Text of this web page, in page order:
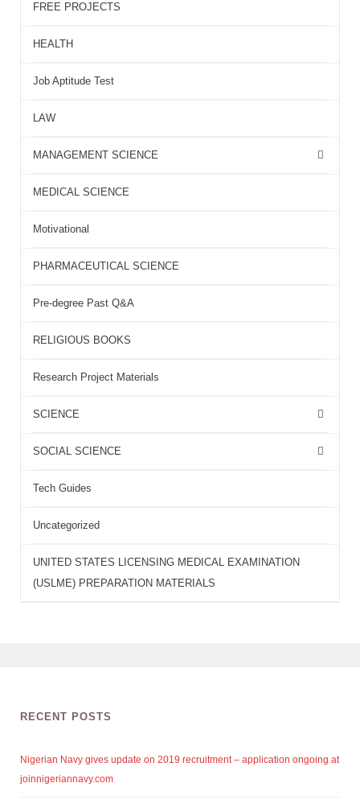
FREE PROJECTS
HEALTH
Job Aptitude Test
LAW
MANAGEMENT SCIENCE
MEDICAL SCIENCE
Motivational
PHARMACEUTICAL SCIENCE
Pre-degree Past Q&A
RELIGIOUS BOOKS
Research Project Materials
SCIENCE
SOCIAL SCIENCE
Tech Guides
Uncategorized
UNITED STATES LICENSING MEDICAL EXAMINATION
(USLME) PREPARATION MATERIALS
RECENT POSTS
Nigerian Navy gives update on 2019 recruitment – application ongoing at
joinnigeriannavy.com